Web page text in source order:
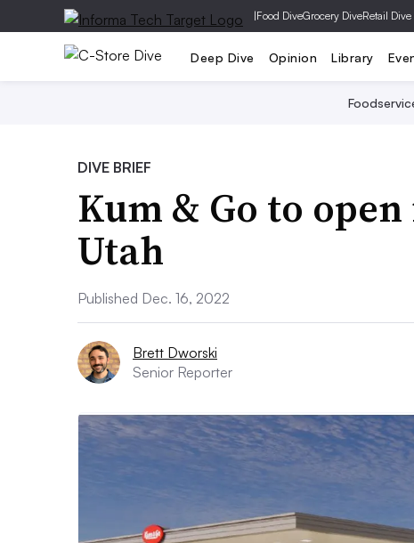
|Food DiveGrocery DiveRetail Dive
Deep Dive Opinion Library
DIVE BRIEF
Kum & Go to
Utah
Published Dec. 16, 2022
Brett Dworski
Senior Reporter